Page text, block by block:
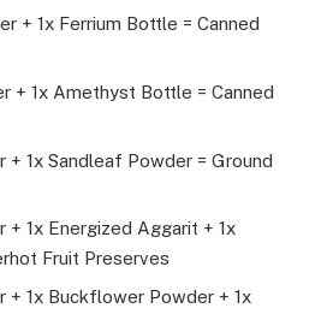
+ 1x Ferrium Bottle = Canned
+ 1x Amethyst Bottle = Canned
+ 1x Sandleaf Powder = Ground
+ 1x Energized Aggarit + 1x
Fruit Preserves
+ 1x Buckflower Powder + 1x